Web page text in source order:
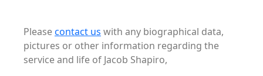
Pleasecontact us with any biographical data,
pictures or other information regarding the
service and life of Jacob Shapiro,